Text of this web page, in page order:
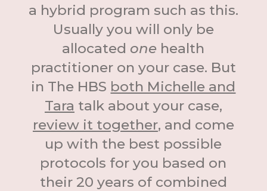
a hybrid program such as this.
Usually you will only be
allocated one health
practitioner on your case. But
in The HBS both Michelle and
Tara talk about your case,
review it together, and come
up with the best possible
protocols for you based on
their 20 years of combined